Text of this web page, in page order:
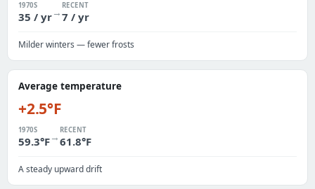
1970S
35 / yr→
RECENT
7 / yr
Milder winters — fewer frosts
Average temperature
+2.5°F
1970S
59.3°F→
RECENT
61.8°F
A steady upward drift